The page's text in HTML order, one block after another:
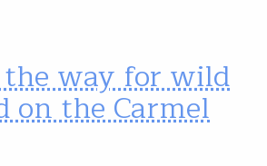
way for wild
on the Carmel